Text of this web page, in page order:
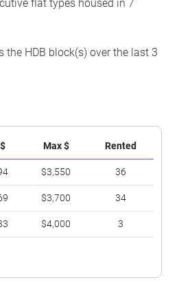
flat types housed in 7
HDB block(s) over the last 3
Max $ Rented
$3,550 36
$3,700 34
$4,000 3